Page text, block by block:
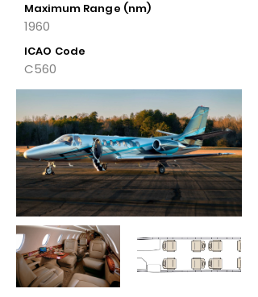
Maximum Range (nm)
1960
ICAO Code
C560